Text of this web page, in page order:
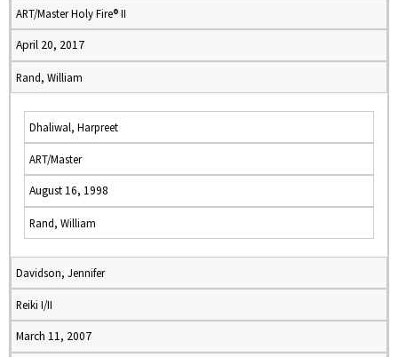
ART/Master Holy Fire® II
April 20, 2017
Rand, William
Dhaliwal, Harpreet
ART/Master
August 16, 1998
Rand, William
Davidson, Jennifer
Reiki I/II
March 11, 2007